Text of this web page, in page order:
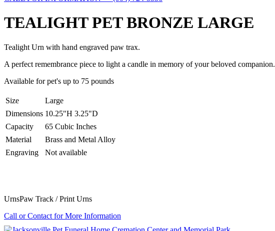
TEALIGHT PET BRONZE LARGE
Tealight Urn with hand engraved paw trax.
A perfect remembrance piece to light a candle in memory of your beloved companion.
Available for pet's up to 75 pounds
Size
Large
Dimensions 10.25"H 3.25"D
Capacity
65 Cubic Inches
Material
Brass and Metal Alloy
Engraving
Not available
UrnsPaw Track / Print Urns
Call or Contact for More Information